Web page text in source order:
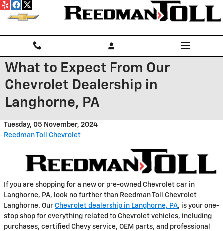
Skip to main content
What to Expect From Our
Chevrolet Dealership in
Langhorne, PA
Tuesday, 05 November, 2024
Reedman Toll Chevrolet
If you are shopping for a new or pre-owned Chevrolet car in
Langhorne, PA, look no further than Reedman Toll Chevrolet
Langhorne. Our Chevrolet dealership in Langhorne, PA, is your one-
stop shop for everything related to Chevrolet vehicles, including
purchases, certified Chevy service, OEM parts, and professional